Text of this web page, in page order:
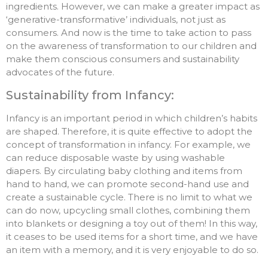
ingredients. However, we can make a greater impact as
‘generative-transformative’ individuals, not just as
consumers. And now is the time to take action to pass
on the awareness of transformation to our children and
make them conscious consumers and sustainability
advocates of the future.
Sustainability from Infancy:
Infancy is an important period in which children’s habits
are shaped. Therefore, it is quite effective to adopt the
concept of transformation in infancy. For example, we
can reduce disposable waste by using washable
diapers. By circulating baby clothing and items from
hand to hand, we can promote second-hand use and
create a sustainable cycle. There is no limit to what we
can do now, upcycling small clothes, combining them
into blankets or designing a toy out of them! In this way,
it ceases to be used items for a short time, and we have
an item with a memory, and it is very enjoyable to do so.